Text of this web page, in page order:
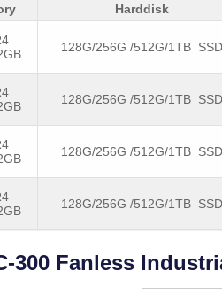
Harddisk
128G/256G /512G/1TB SSD
128G/256G /512G/1TB SSD
128G/256G /512G/1TB SSD
128G/256G /512G/1TB SSD
300 Fanless